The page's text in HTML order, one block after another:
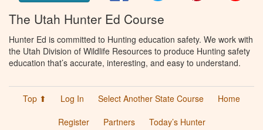
The Utah Hunter Ed Course
Hunter Ed is committed to Hunting education safety. We work with
the Utah Division of Wildlife Resources to produce Hunting safety
education that’s accurate, interesting, and easy to understand.
Top ⬆ Log In Select Another State Course
Home
Register
Partners Today’s Hunter